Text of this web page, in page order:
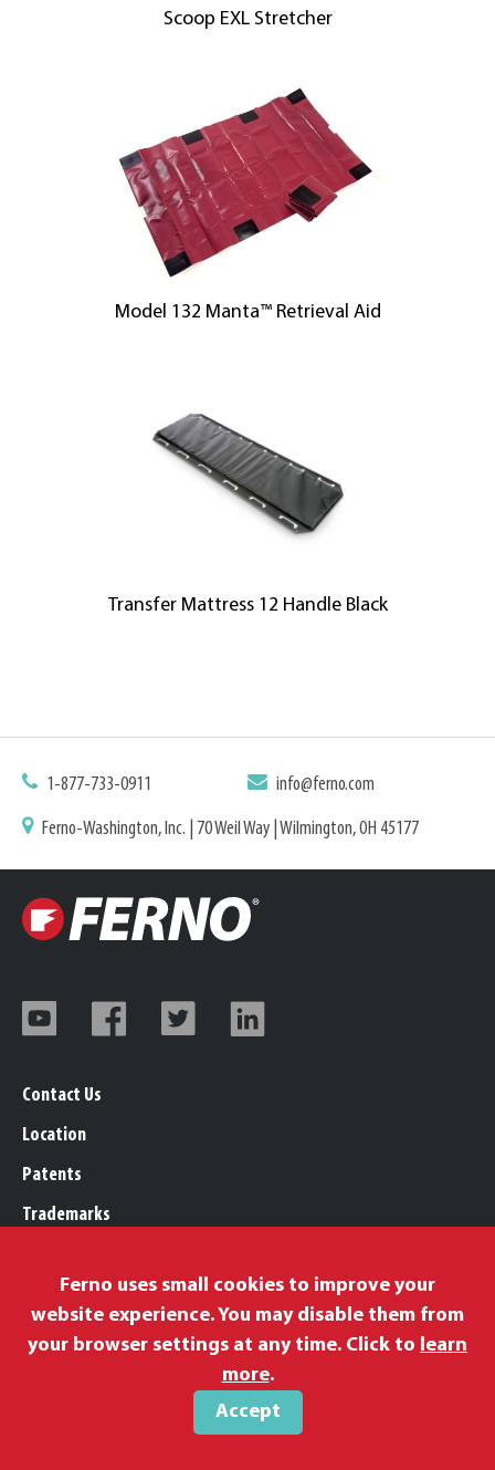
Scoop EXL Stretcher
Model 132 Manta™ Retrieval Aid
Transfer Mattress 12 Handle Black
1-877-733-0911 info@ferno.com
Ferno-Washington, Inc. | 70 Weil Way | Wilmington, OH 45177
Contact Us
Location
Patents
Trademarks
Legal, Purchasing, & Warranty Info
Privacy Policy
Ferno uses small cookies to improve your
website experience. You may disable them from
your browser settings at any time. Click to learn
more.
Accept